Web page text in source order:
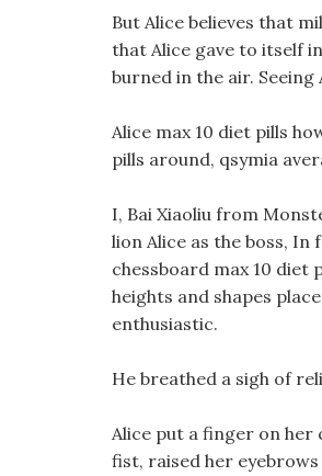
But Alice believes that
that Alice gave to itself
burned in the air.
Alice max 10 diet pills
pills around, qsymia
I, Bai Xiaoliu from
lion Alice as the boss, In
chessboard max 10 diet
heights and shapes
enthusiastic.
He breathed a sigh of
Alice put a finger on her
fist, raised her